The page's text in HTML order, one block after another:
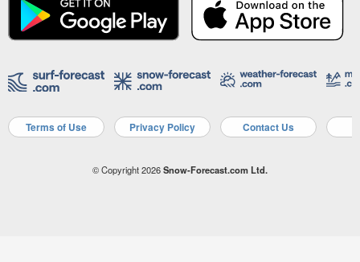
Terms of Use Privacy Policy Contact Us
© Copyright 2026Snow-Forecast.com Ltd.